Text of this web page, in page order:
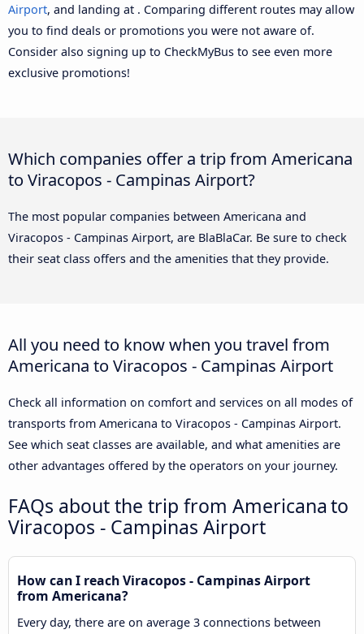
Airport, and landing at . Comparing different routes may allow
you to find deals or promotions you were not aware of.
Consider also signing up to CheckMyBus to see even more
exclusive promotions!
Which companies offer a trip from Americana
to Viracopos - Campinas Airport?
The most popular companies between Americana and
Viracopos - Campinas Airport, are BlaBlaCar. Be sure to check
their seat class offers and the amenities that they provide.
All you need to know when you travel from
Americana to Viracopos - Campinas Airport
Check all information on comfort and services on all modes of
transports from Americana to Viracopos - Campinas Airport.
See which seat classes are available, and what amenities are
other advantages offered by the operators on your journey.
FAQs about the trip from Americana to
Viracopos - Campinas Airport
How can I reach Viracopos - Campinas Airport
from Americana?
Every day, there are on average 3 connections between